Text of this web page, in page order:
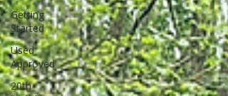
Getting
Started
Used
Approved
20th